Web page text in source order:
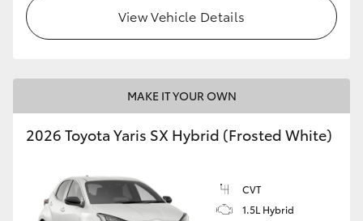
View Vehicle Details
MAKE IT YOUR OWN
2026 Toyota Yaris SX Hybrid (Frosted White)
CVT
1.5L Hybrid